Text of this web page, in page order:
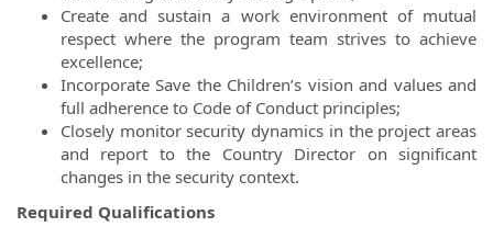
Create and sustain a work environment of mutual
respect where the program team strives to achieve
excellence;
Incorporate Save the Children’s vision and values and
full adherence to Code of Conduct principles;
Closely monitor security dynamics in the project areas
and report to the Country Director on significant
changes in the security context.
Required Qualifications